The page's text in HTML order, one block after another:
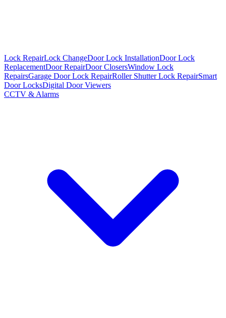
Lock RepairLock ChangeDoor Lock InstallationDoor Lock
ReplacementDoor RepairDoor ClosersWindow Lock
RepairsGarage Door Lock RepairRoller Shutter Lock RepairSmart
Door LocksDigital Door Viewers
CCTV & Alarms